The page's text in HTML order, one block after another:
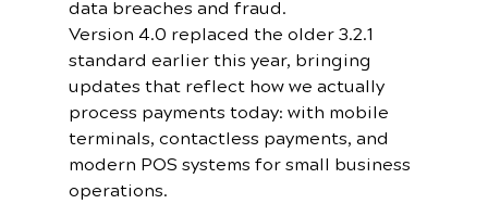
data breaches and fraud.
Version 4.0 replaced the older 3.2.1
standard earlier this year, bringing
updates that reflect how we actually
process payments today: with mobile
terminals, contactless payments, and
modern POS systems for small business
operations.